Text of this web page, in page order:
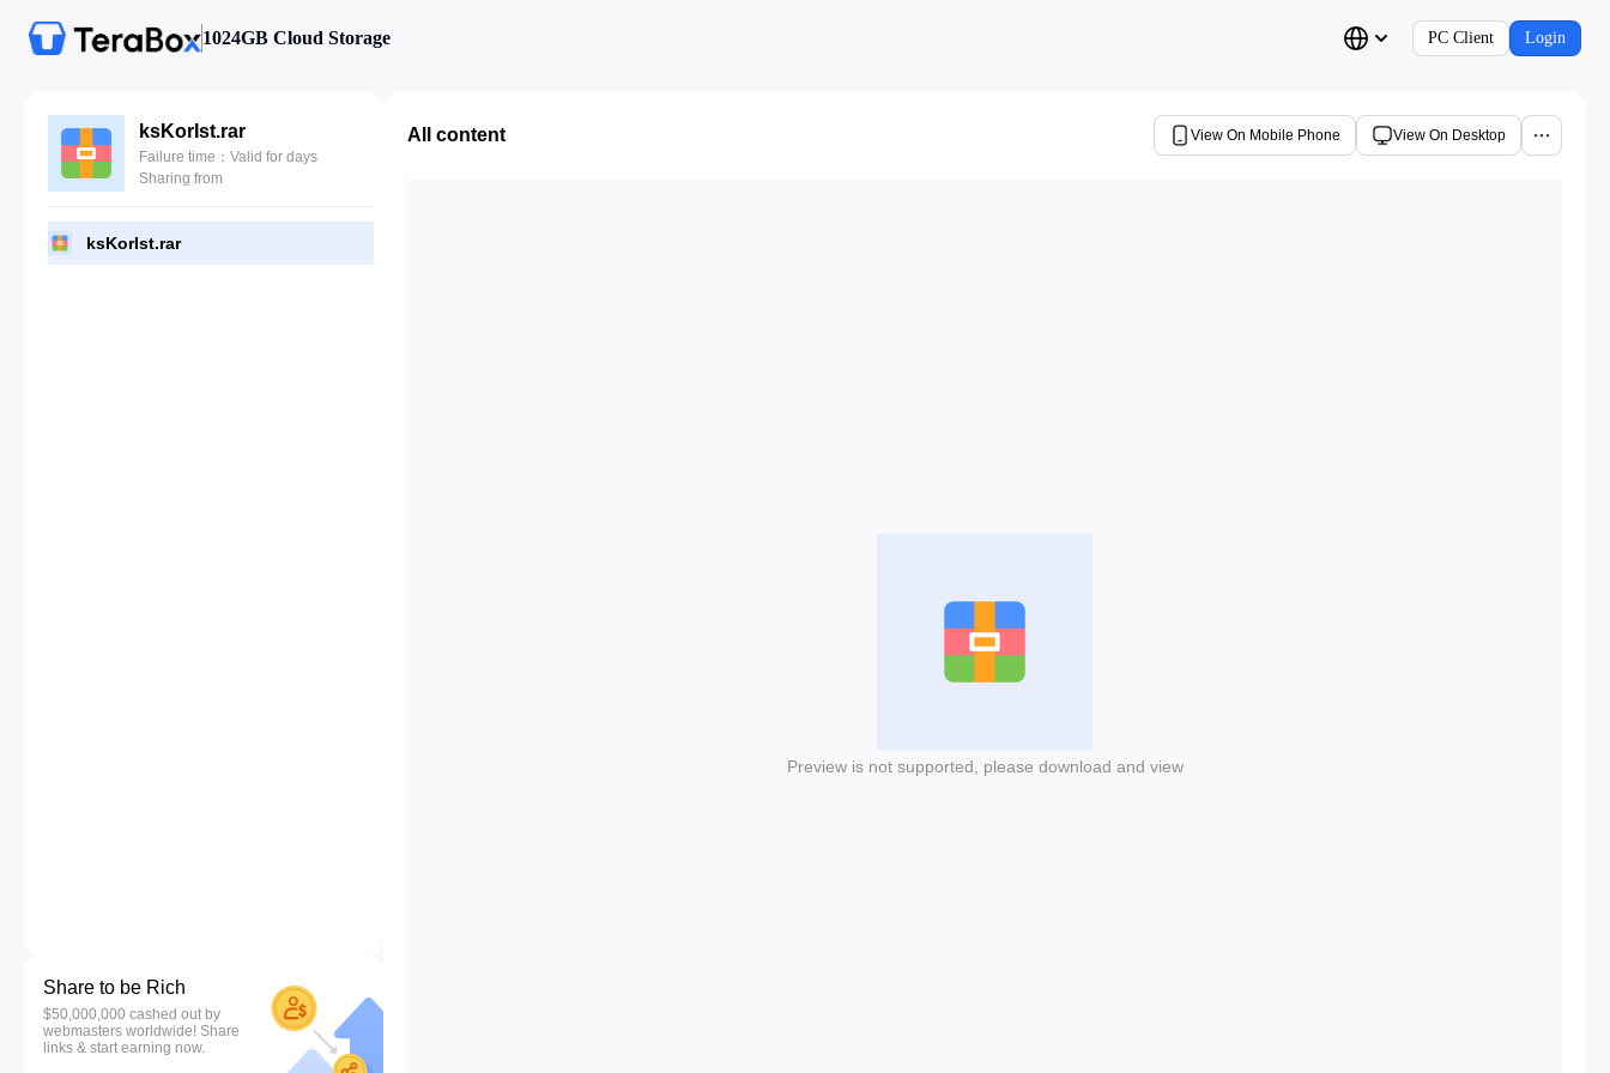
1024GB Cloud Storage PC Client Login
ksKorIst.rar
Failure time：Valid for days
Sharing from
ksKorIst.rar
Share to be Rich
$50,000,000 cashed out by
webmasters worldwide! Share
links & start earning now.
All content View On Mobile Phone View On Desktop
Preview is not supported, please download and view